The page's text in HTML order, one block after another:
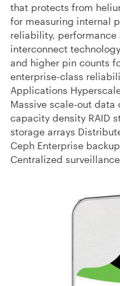
that protects from
for measuring internal
reliability,
interconnect
and higher pin counts
enterprise-class
Applications
Massive scale-out
capacity density RAID
storage arrays
Ceph Enterprise
Centralized surveillance